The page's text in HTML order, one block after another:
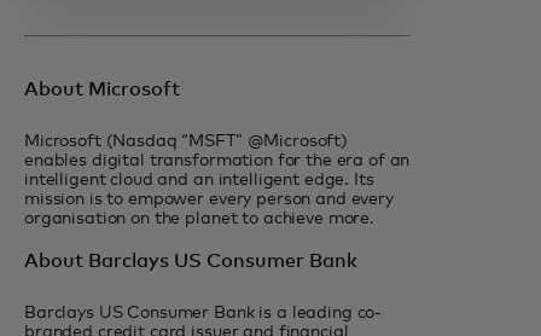
About Microsoft
Microsoft (Nasdaq “MSFT” @Microsoft)
enables digital transformation for the era of an
intelligent cloud and an intelligent edge. Its
mission is to empower every person and every
organisation on the planet to achieve more.
About Barclays US Consumer Bank
Barclays US Consumer Bank is a leading co-
branded credit card issuer and financial